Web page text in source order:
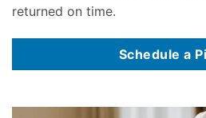
returned on time.
Schedule a